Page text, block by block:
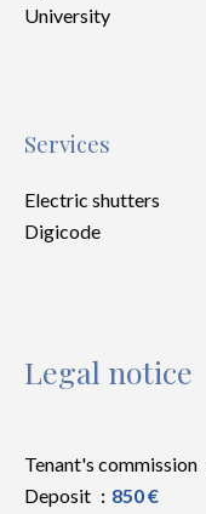
University
Services
Electric shutters
Digicode
Legal notice
Tenant's commission
Deposit
850 €